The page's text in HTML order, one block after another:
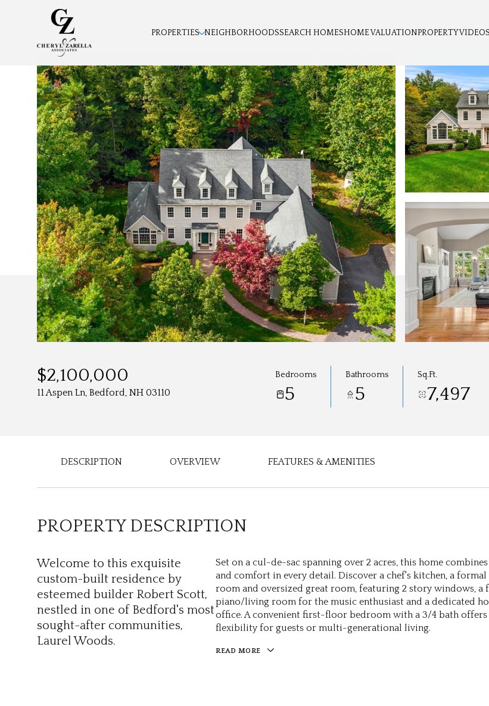
PROPERTIES NEIGHBORHOODSSEARCH HOMESHOME VALUATIONPROPERTY
$2,100,000
11 Aspen Ln, Bedford, NH 03110
Bedrooms
5
Bathrooms
5
Sq.Ft.
7,497
DESCRIPTION OVERVIEW FEATURES & AMENITIES
PROPERTY DESCRIPTION
Welcome to this exquisite
custom-built residence by
esteemed builder Robert Scott,
nestled in one of Bedford's most
sought-after communities,
Laurel Woods.
Set on a cul-de-sac spanning over 2 acres, this home
and comfort in every detail. Discover a chef's kitchen, a
room and oversized great room, featuring 2 story windows, a
piano/living room for the music enthusiast and a dedicated
office. A convenient first-floor bedroom with a 3/4 bath offers
flexibility for guests or multi-generational living.
READ MORE